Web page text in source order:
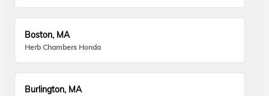
Boston, MA
Herb Chambers Honda
Burlington, MA